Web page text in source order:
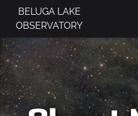
BELUGA LAKE
OBSERVATORY